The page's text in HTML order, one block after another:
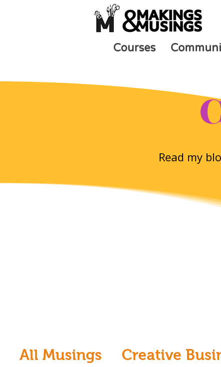
Courses
Read my
All Musings Creative